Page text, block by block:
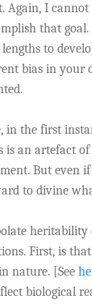
Again, I
that goal.
to
bias in your
in the first
is an artefact
But even
to divine
heritability
First, is
nature. [See
biological